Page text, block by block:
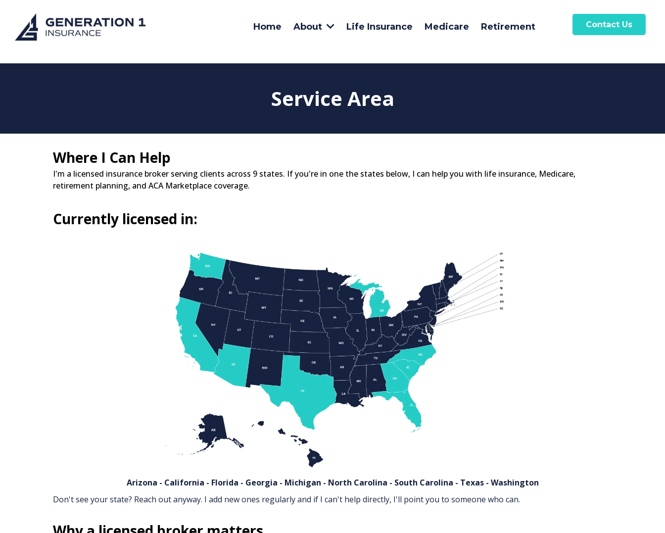
Home About Life Insurance Medicare Retirement Contact Us
Service Area
Where I Can Help
I'm a licensed insurance broker serving clients across 9 states. If you're in one the states below, I can help you with life insurance, Medicare,
retirement planning, and ACA Marketplace coverage.
Currently licensed in:
Arizona - California - Florida - Georgia - Michigan - North Carolina - South Carolina - Texas - Washington
Don't see your state? Reach out anyway. I add new ones regularly and if I can't help directly, I'll point you to someone who can.